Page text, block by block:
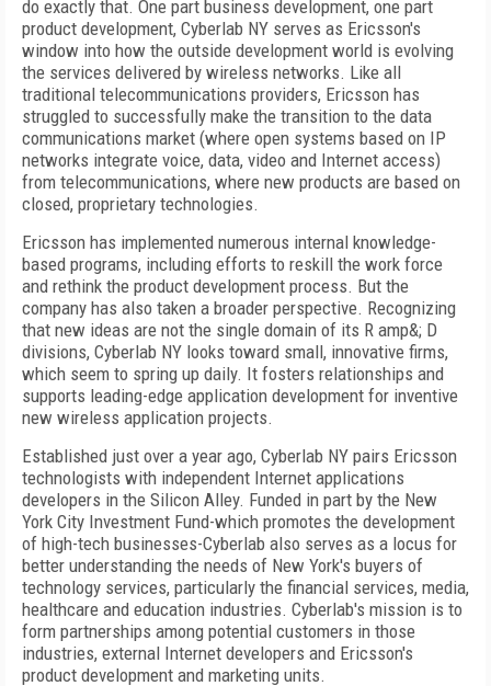
do exactly that. One part business development, one part
product development, Cyberlab NY serves as Ericsson's
window into how the outside development world is evolving
the services delivered by wireless networks. Like all
traditional telecommunications providers, Ericsson has
struggled to successfully make the transition to the data
communications market (where open systems based on IP
networks integrate voice, data, video and Internet access)
from telecommunications, where new products are based on
closed, proprietary technologies.
Ericsson has implemented numerous internal knowledge-
based programs, including efforts to reskill the work force
and rethink the product development process. But the
company has also taken a broader perspective. Recognizing
that new ideas are not the single domain of its R amp&; D
divisions, Cyberlab NY looks toward small, innovative firms,
which seem to spring up daily. It fosters relationships and
supports leading-edge application development for inventive
new wireless application projects.
Established just over a year ago, Cyberlab NY pairs Ericsson
technologists with independent Internet applications
developers in the Silicon Alley. Funded in part by the New
York City Investment Fund-which promotes the development
of high-tech businesses-Cyberlab also serves as a locus for
better understanding the needs of New York's buyers of
technology services, particularly the financial services, media,
healthcare and education industries. Cyberlab's mission is to
form partnerships among potential customers in those
industries, external Internet developers and Ericsson's
product development and marketing units.